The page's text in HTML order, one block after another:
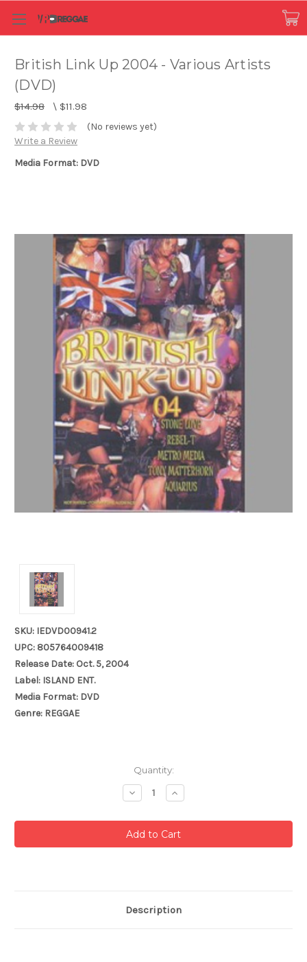
British Link Up 2004 - Various Artists
(DVD)
$14.98 \ $11.98
(No reviews yet)
Write a Review
Media Format: DVD
SKU: IEDVD00941.2
UPC: 805764009418
Release Date: Oct. 5, 2004
Label: ISLAND ENT.
Media Format: DVD
Genre: REGGAE
Quantity:
Decrease
Quantity:
Increase
Quantity:
Description